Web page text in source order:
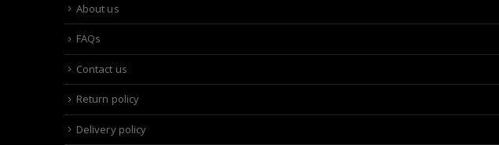
About us
FAQs
Contact us
Return policy
Delivery policy